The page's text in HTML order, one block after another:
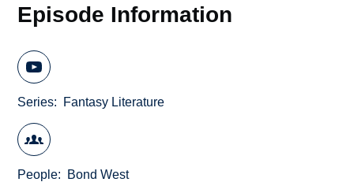
Episode Information
Series Fantasy Literature
People Bond West